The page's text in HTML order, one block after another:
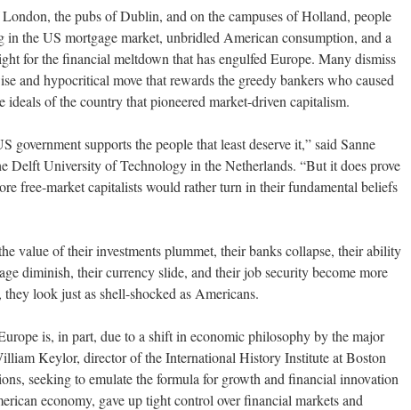
the pubs of Dublin, and on the campuses of Holland, people
in the US mortgage market, unbridled American consumption, and a
for the financial meltdown that has engulfed Europe. Many dismiss
and hypocritical move that rewards the greedy bankers who caused
ideals of the country that pioneered market-driven capitalism.
government supports the people that least deserve it,” said Sanne
Delft University of Technology in the Netherlands. “But it does prove
free-market capitalists would rather turn in their fundamental beliefs
value of their investments plummet, their banks collapse, their ability
diminish, their currency slide, and their job security become more
look just as shell-shocked as Americans.
is, in part, due to a shift in economic philosophy by the major
Keylor, director of the International History Institute at Boston
seeking to emulate the formula for growth and financial innovation
economy, gave up tight control over financial markets and